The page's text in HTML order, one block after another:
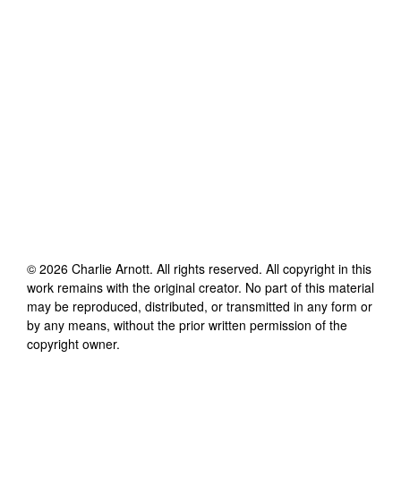
© 2026 Charlie Arnott. All rights reserved. All copyright in this
work remains with the original creator. No part of this material
may be reproduced, distributed, or transmitted in any form or
by any means, without the prior written permission of the
copyright owner.